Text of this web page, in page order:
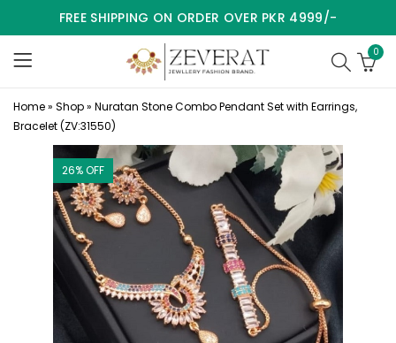
FREE SHIPPING ON ORDER OVER PKR 4999/-
0
Home» Shop» Nuratan Stone Combo Pendant Set with Earrings,
Bracelet (ZV:31550)
26% OFF